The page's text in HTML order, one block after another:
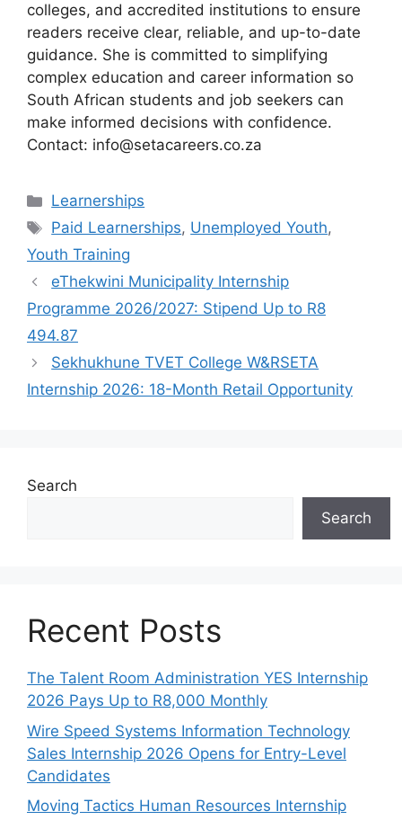
colleges, and accredited institutions to ensure
readers receive clear, reliable, and up-to-date
guidance. She is committed to simplifying
complex education and career information so
South African students and job seekers can
make informed decisions with confidence.
Contact: info@setacareers.co.za
Categories
Learnerships
Tags
Paid Learnerships, Unemployed Youth,
Youth Training
eThekwini Municipality Internship
Programme 2026/2027: Stipend Up to R8
494.87
Sekhukhune TVET College W&RSETA
Internship 2026: 18-Month Retail Opportunity
Search
Search
Recent Posts
The Talent Room Administration YES Internship
2026 Pays Up to R8,000 Monthly
Wire Speed Systems Information Technology
Sales Internship 2026 Opens for Entry-Level
Candidates
Moving Tactics Human Resources Internship